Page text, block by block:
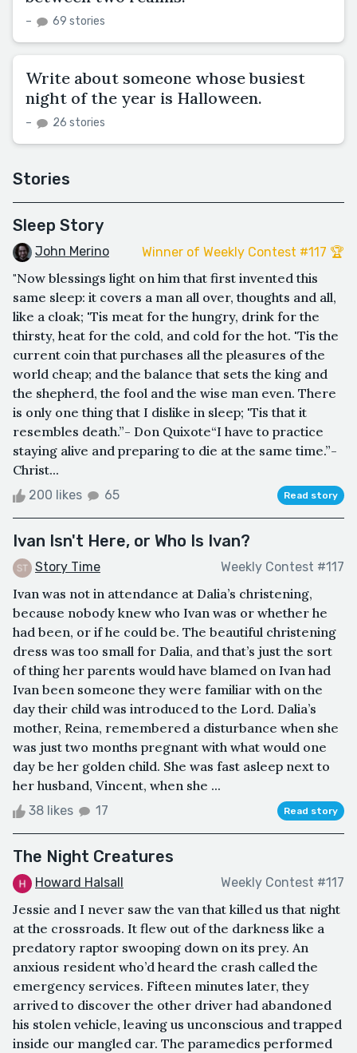
– 69 stories
Write about someone whose busiest
night of the year is Halloween.
– 26 stories
Stories
Sleep Story
John Merino Winner of Weekly Contest #117 🏆
"Now blessings light on him that first invented this
same sleep: it covers a man all over, thoughts and all,
like a cloak; 'Tis meat for the hungry, drink for the
thirsty, heat for the cold, and cold for the hot. 'Tis the
current coin that purchases all the pleasures of the
world cheap; and the balance that sets the king and
the shepherd, the fool and the wise man even. There
is only one thing that I dislike in sleep; 'Tis that it
resembles death.”­- Don Quixote“I have to practice
staying alive and preparing to die at the same time.”-
Christ...
200 likes 65 Read story
Ivan Isn't Here, or Who Is Ivan?
Story Time Weekly Contest #117
Ivan was not in attendance at Dalia’s christening,
because nobody knew who Ivan was or whether he
had been, or if he could be. The beautiful christening
dress was too small for Dalia, and that’s just the sort
of thing her parents would have blamed on Ivan had
Ivan been someone they were familiar with on the
day their child was introduced to the Lord. Dalia’s
mother, Reina, remembered a disturbance when she
was just two months pregnant with what would one
day be her golden child. She was fast asleep next to
her husband, Vincent, when she ...
38 likes 17 Read story
The Night Creatures
Howard Halsall Weekly Contest #117
Jessie and I never saw the van that killed us that night
at the crossroads. It flew out of the darkness like a
predatory raptor swooping down on its prey. An
anxious resident who’d heard the crash called the
emergency services. Fifteen minutes later, they
arrived to discover the other driver had abandoned
his stolen vehicle, leaving us unconscious and trapped
inside our mangled car. The paramedics performed